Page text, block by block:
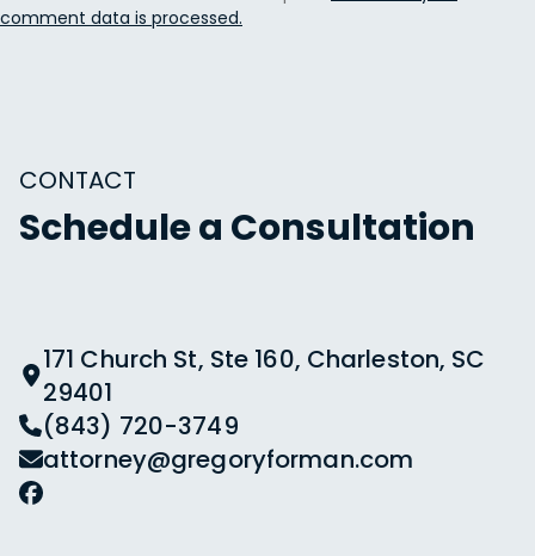
comment data is processed.
CONTACT
Schedule a Consultation
171 Church St, Ste 160, Charleston, SC
29401
(843) 720-3749
attorney@gregoryforman.com